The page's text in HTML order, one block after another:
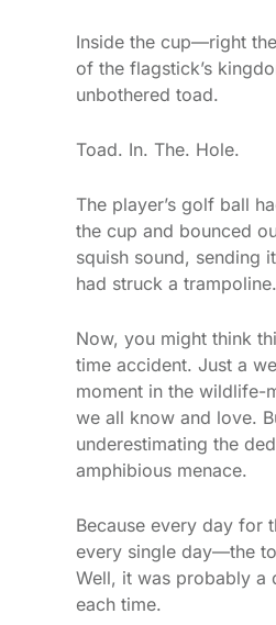
Inside the cup—right
of the flagstick’s
unbothered toad.
Toad. In. The. Hole.
The player’s golf ball
the cup and bounced
squish sound, sending
had struck a trampoline.
Now, you might think
time accident. Just a
moment in the wildlife-
we all know and love.
underestimating the
amphibious menace.
Because every day for
every single day—the
Well, it was probably a
each time.